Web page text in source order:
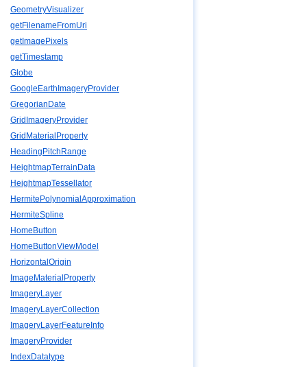
GeometryVisualizer
getFilenameFromUri
getImagePixels
getTimestamp
Globe
GoogleEarthImageryProvider
GregorianDate
GridImageryProvider
GridMaterialProperty
HeadingPitchRange
HeightmapTerrainData
HeightmapTessellator
HermitePolynomialApproximation
HermiteSpline
HomeButton
HomeButtonViewModel
HorizontalOrigin
ImageMaterialProperty
ImageryLayer
ImageryLayerCollection
ImageryLayerFeatureInfo
ImageryProvider
IndexDatatype